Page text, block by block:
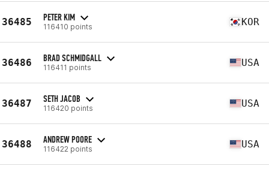
36485 PETER KIM
116410 points KOR
36486 BRAD SCHMIDGALL
116411 points USA
36487 SETH JACOB
116420 points USA
36488 ANDREW POORE
116422 points USA